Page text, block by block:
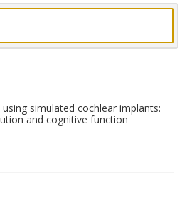
simulated cochlear implants:
and cognitive function